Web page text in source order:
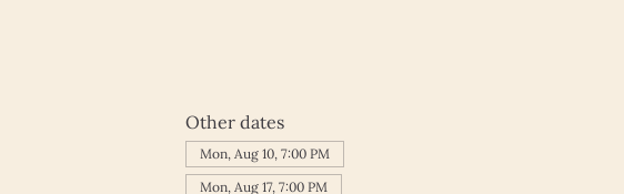
Other dates
Mon, Aug 10, 7:00 PM
Mon, Aug 17, 7:00 PM